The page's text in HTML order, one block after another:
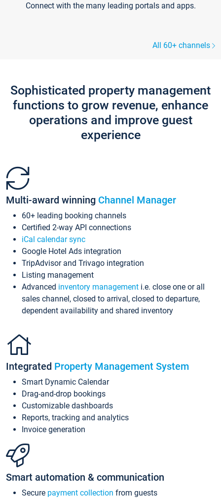
Connect with the many leading portals and apps.
All 60+ channels
Sophisticated property management
functions to grow revenue, enhance
operations and improve guest
experience
Multi-award winning Channel Manager
60+ leading booking channels
Certified 2-way API connections
iCal calendar sync
Google Hotel Ads integration
TripAdvisor and Trivago integration
Listing management
Advanced inventory management i.e. close one or all
sales channel, closed to arrival, closed to departure,
dependent availability and shared inventory
Integrated Property Management System
Smart Dynamic Calendar
Drag-and-drop bookings
Customizable dashboards
Reports, tracking and analytics
Invoice generation
Smart automation & communication
Secure payment collection from guests